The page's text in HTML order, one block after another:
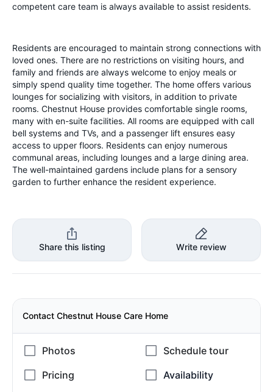
competent care team is always available to assist residents.
Residents are encouraged to maintain strong connections with
loved ones. There are no restrictions on visiting hours, and
family and friends are always welcome to enjoy meals or
simply spend quality time together. The home offers various
lounges for socializing with visitors, in addition to private
rooms. Chestnut House provides comfortable single rooms,
many with en-suite facilities. All rooms are equipped with call
bell systems and TVs, and a passenger lift ensures easy
access to upper floors. Residents can enjoy numerous
communal areas, including lounges and a large dining area.
The well-maintained gardens include plans for a sensory
garden to further enhance the resident experience.
Share this listing Write review
Contact Chestnut House Care Home